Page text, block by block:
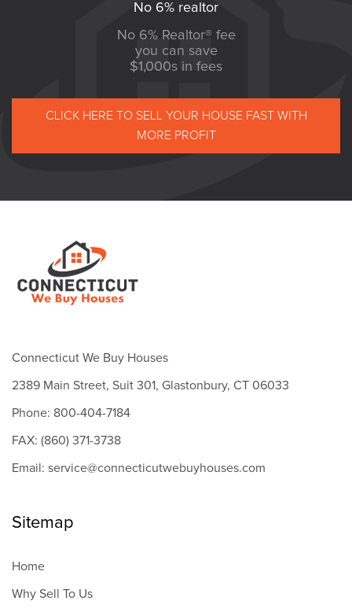
No 6% realtor
No 6% Realtor® fee
you can save
$1,000s in fees
CLICK HERE TO SELL YOUR HOUSE FAST WITH
MORE PROFIT
Connecticut We Buy Houses
2389 Main Street, Suit 301, Glastonbury, CT 06033
Phone: 800-404-7184
FAX: (860) 371-3738
Email: service@connecticutwebuyhouses.com
Sitemap
Home
Why Sell To Us